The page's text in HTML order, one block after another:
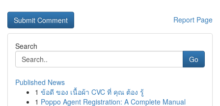
Report Page
Search
Go
Published News
1 ข้อดี ของ เนื้อผ้า CVC ที่ คุณ ต้อง รู้
1 Poppo Agent Registration: A Complete Manual